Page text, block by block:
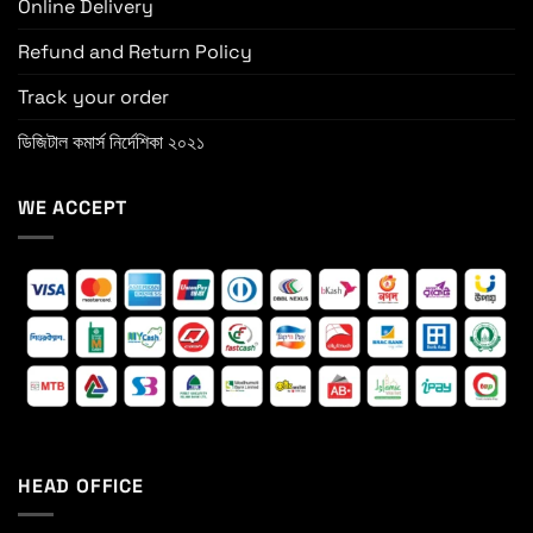
Online Delivery
Refund and Return Policy
Track your order
ডিজিটাল কমার্স নির্দেশিকা ২০২১
WE ACCEPT
HEAD OFFICE